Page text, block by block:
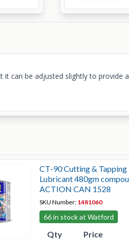
can be adjusted slightly to
CT-90 Cutting & Tapping
Lubricant 480gm
ACTION CAN 1528
SKU Number: 1481060
66 in stock at Watford
Qty
Price